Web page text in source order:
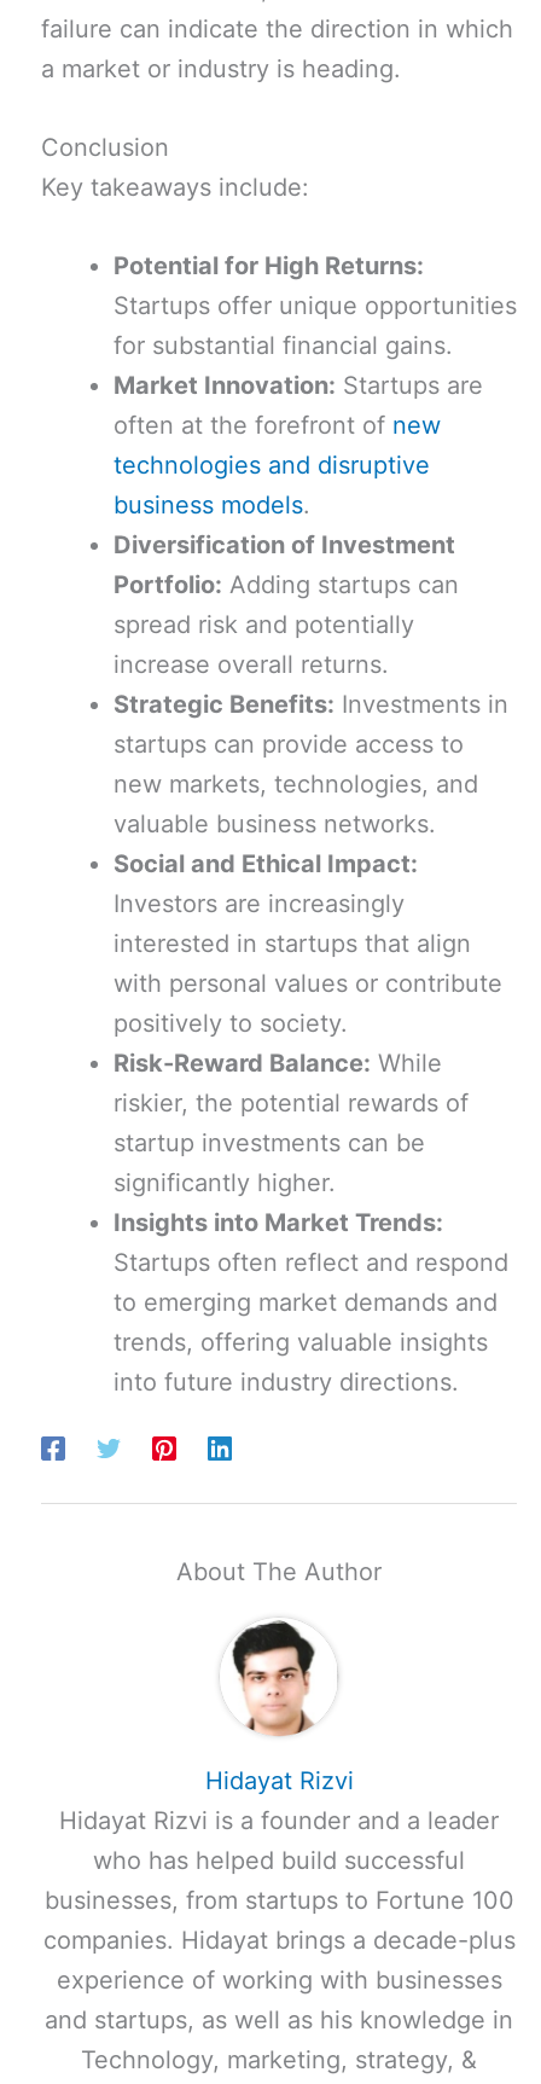
failure can indicate the direction in which
a market or industry is heading.
Conclusion
Key takeaways include:
Potential for High Returns:
Startups offer unique opportunities
for substantial financial gains.
Market Innovation: Startups are
often at the forefront of new
technologies and disruptive
business models.
Diversification of Investment
Portfolio: Adding startups can
spread risk and potentially
increase overall returns.
Strategic Benefits: Investments in
startups can provide access to
new markets, technologies, and
valuable business networks.
Social and Ethical Impact:
Investors are increasingly
interested in startups that align
with personal values or contribute
positively to society.
Risk-Reward Balance: While
riskier, the potential rewards of
startup investments can be
significantly higher.
Insights into Market Trends:
Startups often reflect and respond
to emerging market demands and
trends, offering valuable insights
into future industry directions.
About The Author
Hidayat Rizvi
Hidayat Rizvi is a founder and a leader
who has helped build successful
businesses, from startups to Fortune 100
companies. Hidayat brings a decade-plus
experience of working with businesses
and startups, as well as his knowledge in
Technology, marketing, strategy, &